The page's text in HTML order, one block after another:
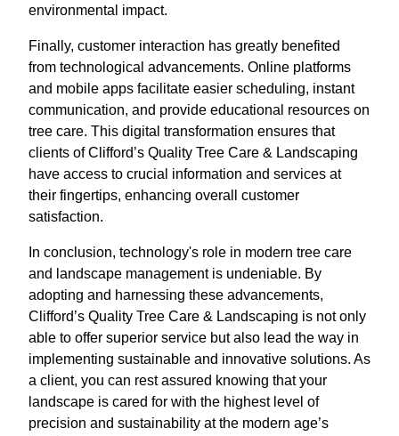
environmental impact.
Finally, customer interaction has greatly benefited
from technological advancements. Online platforms
and mobile apps facilitate easier scheduling, instant
communication, and provide educational resources on
tree care. This digital transformation ensures that
clients of Clifford’s Quality Tree Care & Landscaping
have access to crucial information and services at
their fingertips, enhancing overall customer
satisfaction.
In conclusion, technology's role in modern tree care
and landscape management is undeniable. By
adopting and harnessing these advancements,
Clifford’s Quality Tree Care & Landscaping is not only
able to offer superior service but also lead the way in
implementing sustainable and innovative solutions. As
a client, you can rest assured knowing that your
landscape is cared for with the highest level of
precision and sustainability at the modern age’s